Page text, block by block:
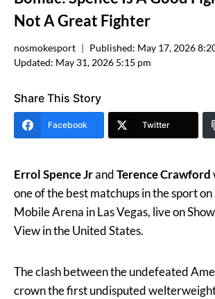
Not A Great Fighter
nosmokesport Published: May 17, 2026
Updated: May 31, 2026 5:15 pm
Share This Story
Facebook Twitter
Errol Spence JrandTerence Crawford
one of the best matchups in the sport
Mobile Arena in Las Vegas, live on
View in the United States.
The clash between the undefeated
crown the first undisputed